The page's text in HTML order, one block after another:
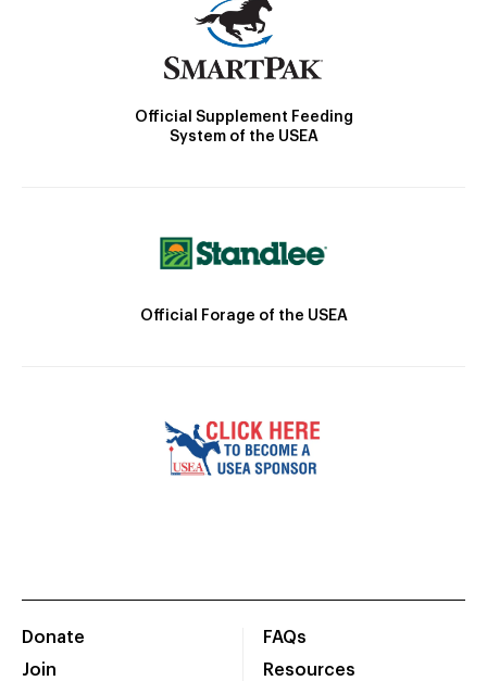
Official Supplement Feeding
System of the USEA
Official Forage of the USEA
Donate
Join
FAQs
Resources